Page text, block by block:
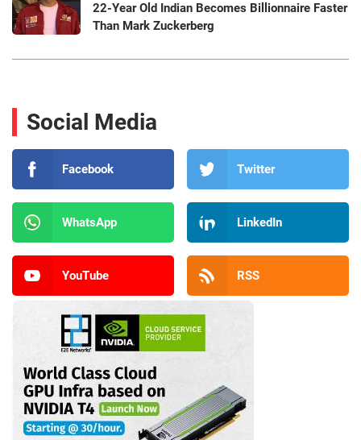
22-Year Old Indian Becomes Billionnaire Faster
Than Mark Zuckerberg
Social Media
Facebook Twitter
WhatsApp LinkedIn
YouTube RSS